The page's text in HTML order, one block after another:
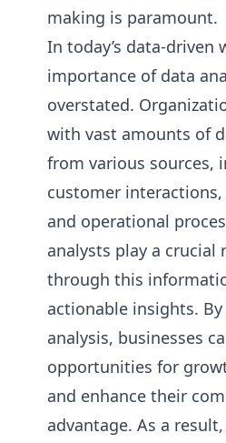
making is paramount.
In today’s data-driven
importance of data
overstated.
with vast amounts of
from various sources,
customer
and operational
analysts play a crucial
through this
actionable insights.
analysis, businesses
opportunities for
and enhance their
advantage. As a